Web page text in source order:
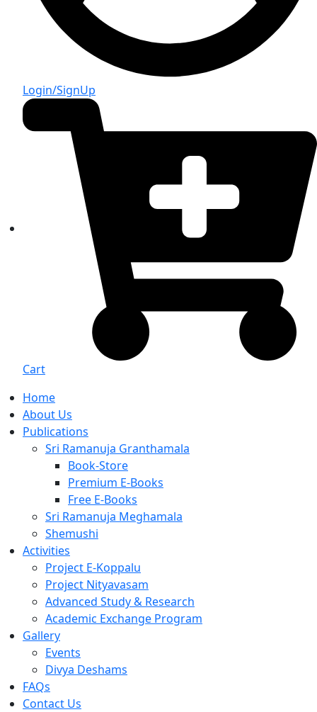
Login/SignUp
Cart
Home
About Us
Publications
Sri Ramanuja Granthamala
Book-Store
Premium E-Books
Free E-Books
Sri Ramanuja Meghamala
Shemushi
Activities
Project E-Koppalu
Project Nityavasam
Advanced Study & Research
Academic Exchange Program
Gallery
Events
Divya Deshams
FAQs
Contact Us